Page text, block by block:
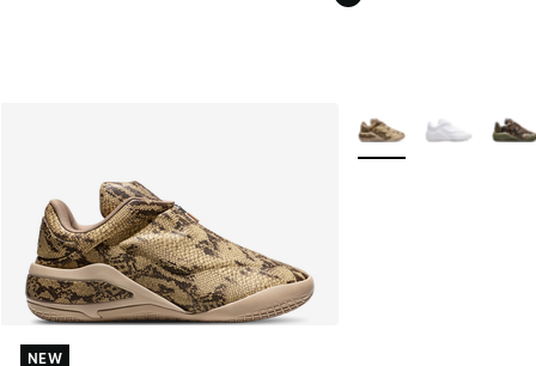
NEW
NEW
More Colors Available